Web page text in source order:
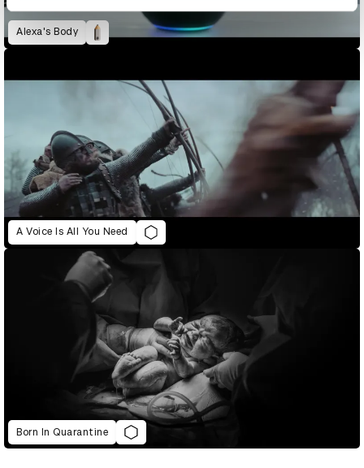
Alexa's Body
A Voice Is All You Need
Born In Quarantine